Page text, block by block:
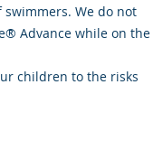
We do not
Advance while on the
children to the risks